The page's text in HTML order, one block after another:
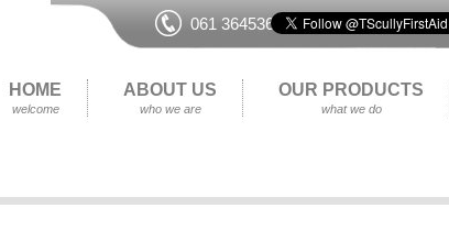
061 364536
HOME
welcome
ABOUT US
who we are
OUR PRODUCTS
what we do